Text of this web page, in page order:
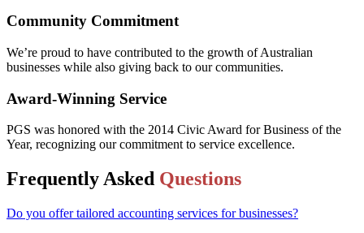
Community Commitment
We’re proud to have contributed to the growth of Australian
businesses while also giving back to our communities.
Award-Winning Service
PGS was honored with the 2014 Civic Award for Business of the
Year, recognizing our commitment to service excellence.
Frequently Asked Questions
Do you offer tailored accounting services for businesses?